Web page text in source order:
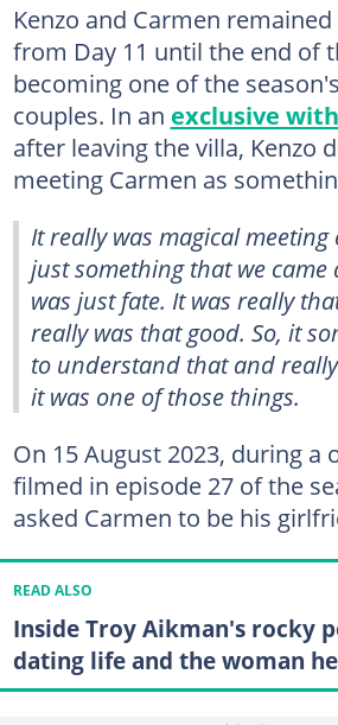
Kenzo and Carmen
from Day 11 until the end of
becoming one of the
couples. In an exclusive with
after leaving the villa, Kenzo
meeting Carmen as
It really was magical
just something that we
was just fate. It was really
really was that good. So, it
to understand that and
it was one of those things.
On 15 August 2023, during a
filmed in episode 27 of the
asked Carmen to be his
READ ALSO
Inside Troy Aikman's rocky
dating life and the woman